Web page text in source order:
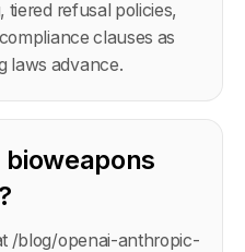
tiered refusal policies,
clauses as
laws advance.
/blog/openai-anthropic-